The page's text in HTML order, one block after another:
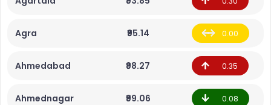
Agra ₹95.14 0.00
Ahmedabad ₹98.27 0.35
Ahmednagar ₹99.06 0.08